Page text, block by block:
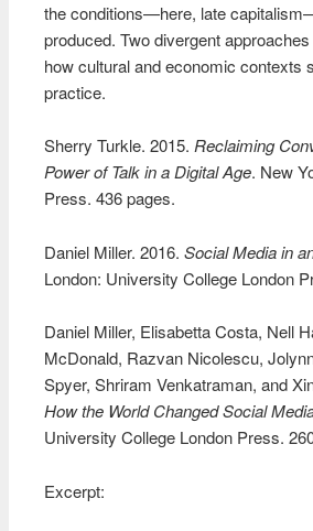
the conditions—here, late
produced. Two divergent
how cultural and economic contexts
practice.
Sherry Turkle. 2015.Reclaiming
Power of Talk in a Digital Age. New
Press. 436 pages.
Daniel Miller. 2016.Social Media in
London: University College London
Daniel Miller, Elisabetta Costa, Nell
McDonald, Razvan Nicolescu,
Spyer, Shriram Venkatraman, and
How the World Changed Social
University College London Press.
Excerpt: